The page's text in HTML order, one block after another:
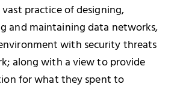
practice of designing,
and maintaining data networks,
with security threats
along with a view to provide
for what they spent to